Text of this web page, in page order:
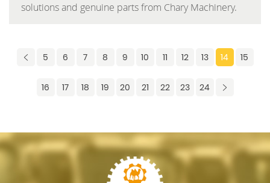
solutions and genuine parts from Chary Machinery.
5 6 7 8 9 10 11 12 13 14 15
16 17 18 19 20 21 22 23 24